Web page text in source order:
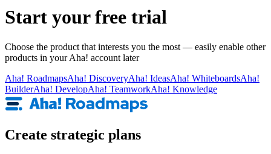
Start your free trial
Choose the product that interests you the most — easily enable other
products in your Aha! account later
Aha! RoadmapsAha! DiscoveryAha! IdeasAha! WhiteboardsAha!
BuilderAha! DevelopAha! TeamworkAha! Knowledge
Create strategic plans